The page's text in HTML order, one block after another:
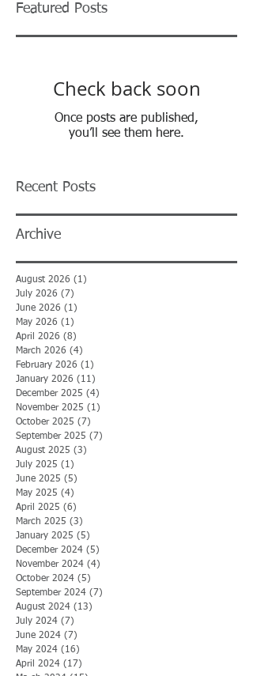
Featured Posts
Check back soon
Once posts are published,
you’ll see them here.
Recent Posts
Archive
August 2026 (1)
July 2026 (7)
June 2026 (1)
May 2026 (1)
April 2026 (8)
March 2026 (4)
February 2026 (1)
January 2026 (11)
December 2025 (4)
November 2025 (1)
October 2025 (7)
September 2025 (7)
August 2025 (3)
July 2025 (1)
June 2025 (5)
May 2025 (4)
April 2025 (6)
March 2025 (3)
January 2025 (5)
December 2024 (5)
November 2024 (4)
October 2024 (5)
September 2024 (7)
August 2024 (13)
July 2024 (7)
June 2024 (7)
May 2024 (16)
April 2024 (17)